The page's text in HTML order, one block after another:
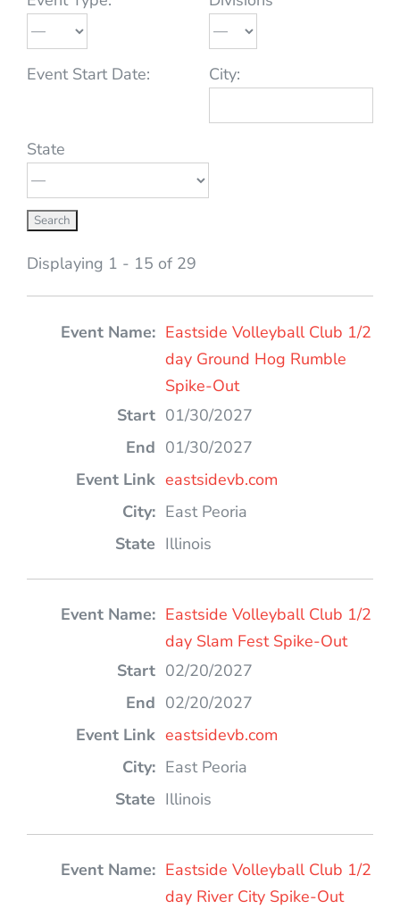
Event Start Date: City:
State
Displaying 1 - 15 of 29
Eastside Volleyball Club 1/2
day Ground Hog Rumble
Spike-Out
01/30/2027
01/30/2027
eastsidevb.com
East Peoria
Illinois
Eastside Volleyball Club 1/2
day Slam Fest Spike-Out
02/20/2027
02/20/2027
eastsidevb.com
East Peoria
Illinois
Eastside Volleyball Club 1/2
day River City Spike-Out